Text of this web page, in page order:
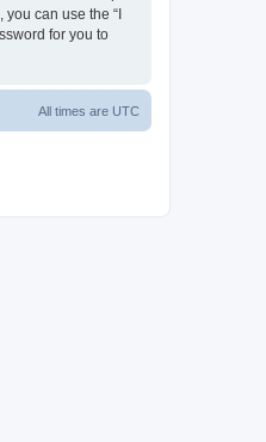
can use the “I
for you to
All times are UTC